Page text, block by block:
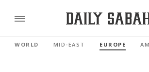
WORLD MID-EAST EUROPE